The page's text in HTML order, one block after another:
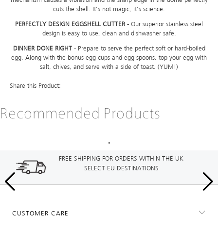
cuts the shell. It’s not magic, it’s science.
PERFECTLY DESIGN EGGSHELL CUTTER- Our superior stainless steel
design is easy to use, clean and dishwasher safe.
DINNER DONE RIGHT- Prepare to serve the perfect soft or hard-boiled
egg. Along with the bonus egg cups and egg spoons, top your egg with
salt, chives, and serve with a side of toast. (YUM!)
Share this Product:
Recommended Products
FREE SHIPPING FOR ORDERS WITHIN THE UK
SELECT EU DESTINATIONS
CUSTOMER CARE